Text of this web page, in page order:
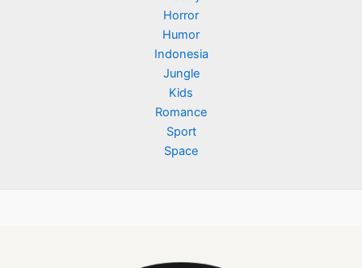
Horror
Humor
Indonesia
Jungle
Kids
Romance
Sport
Space